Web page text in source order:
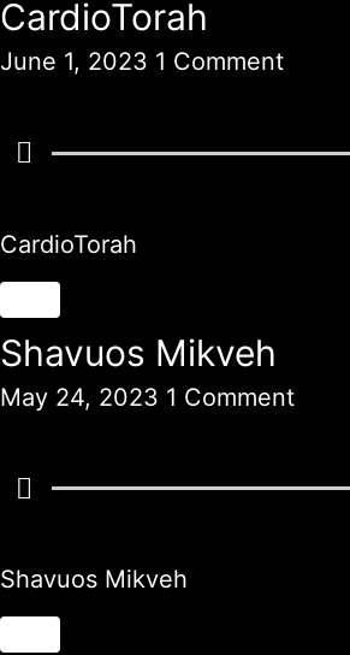
CardioTorah
June 1, 2023 1 Comment
CardioTorah
Shavuos Mikveh
May 24, 2023 1 Comment
Shavuos Mikveh